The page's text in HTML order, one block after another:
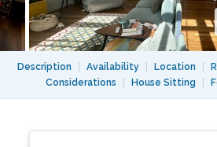
Description Availability Location
Considerations
House Sitting